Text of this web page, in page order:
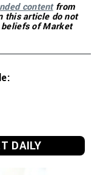
contentfrom
this article do not
of Market
DAILY